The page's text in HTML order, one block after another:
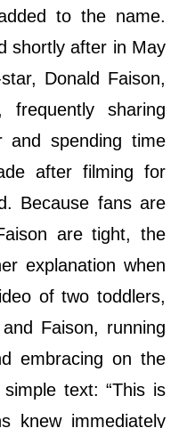
to the name.
shortly after in May
Donald Faison,
sharing
and spending time
after filming for
Because fans are
are tight, the
explanation when
of two toddlers,
Faison, running
embracing on the
text: “This is
knew immediately